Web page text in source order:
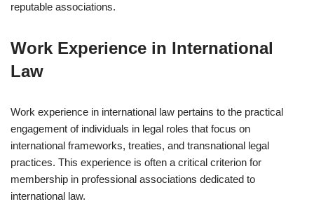
reputable associations.
Work Experience in International
Law
Work experience in international law pertains to the practical
engagement of individuals in legal roles that focus on
international frameworks, treaties, and transnational legal
practices. This experience is often a critical criterion for
membership in professional associations dedicated to
international law.